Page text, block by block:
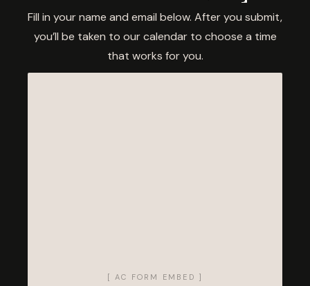
Fill in your name and email below. After you submit,
you’ll be taken to our calendar to choose a time
that works for you.
[ AC FORM EMBED ]